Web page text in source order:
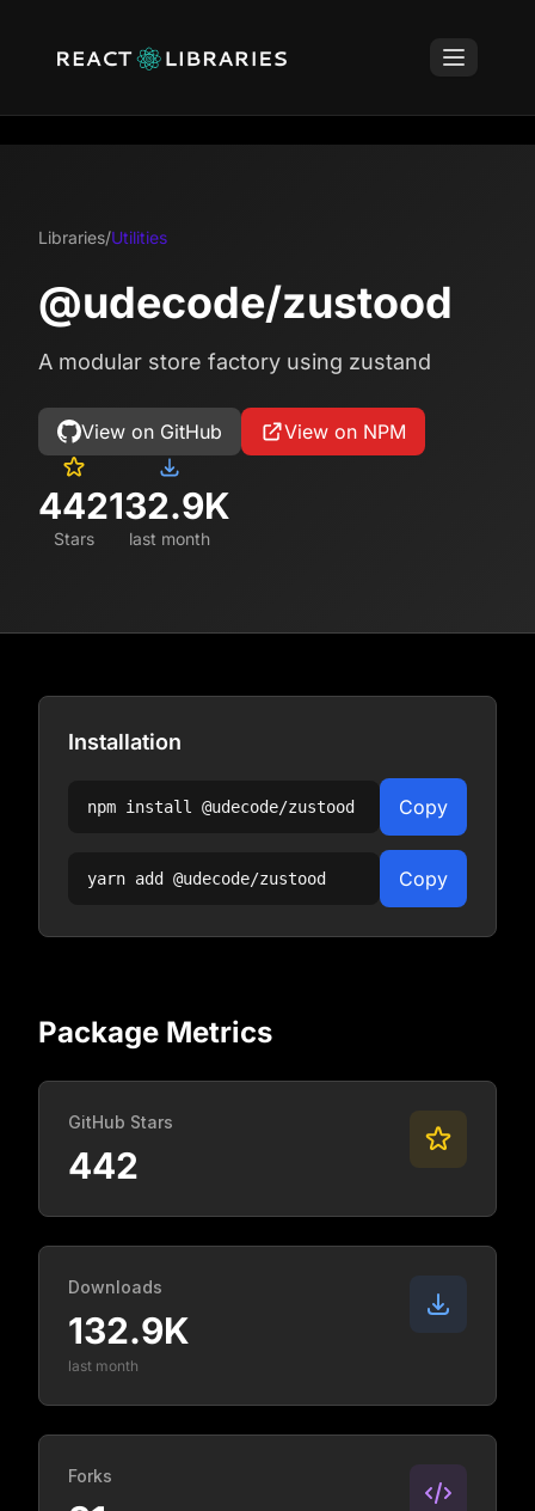
Libraries/Utilities
@udecode/zustood
A modular store factory using zustand
View on GitHub View on NPM
442
Stars
132.9K
last month
Installation
npm install @udecode/zustood Copy
yarn add @udecode/zustood Copy
Package Metrics
GitHub Stars
442
Downloads
132.9K
last month
Forks